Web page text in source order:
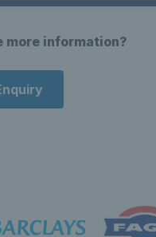
more information?